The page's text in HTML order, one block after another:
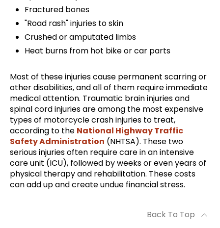
Fractured bones
"Road rash" injuries to skin
Crushed or amputated limbs
Heat burns from hot bike or car parts
Most of these injuries cause permanent scarring or
other disabilities, and all of them require immediate
medical attention. Traumatic brain injuries and
spinal cord injuries are among the most expensive
types of motorcycle crash injuries to treat,
according to the National Highway Traffic
Safety Administration (NHTSA). These two
serious injuries often require care in an intensive
care unit (ICU), followed by weeks or even years of
physical therapy and rehabilitation. These costs
can add up and create undue financial stress.
Back To Top